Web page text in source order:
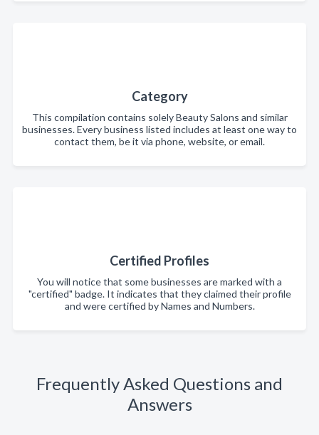
Category
This compilation contains solely Beauty Salons and similar
businesses. Every business listed includes at least one way to
contact them, be it via phone, website, or email.
Certified Profiles
You will notice that some businesses are marked with a
"certified" badge. It indicates that they claimed their profile
and were certified by Names and Numbers.
Frequently Asked Questions and
Answers